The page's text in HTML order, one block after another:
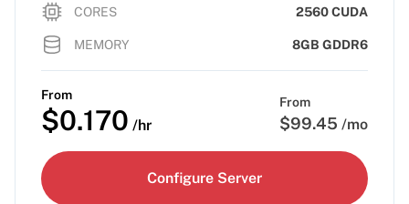
CORES 2560 CUDA
MEMORY 8GB GDDR6
From
$0.170 /hr
From
$99.45 /mo
Configure Server